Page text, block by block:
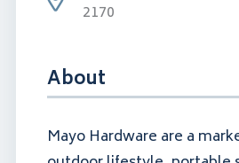
2170
About
Mayo Hardware are a